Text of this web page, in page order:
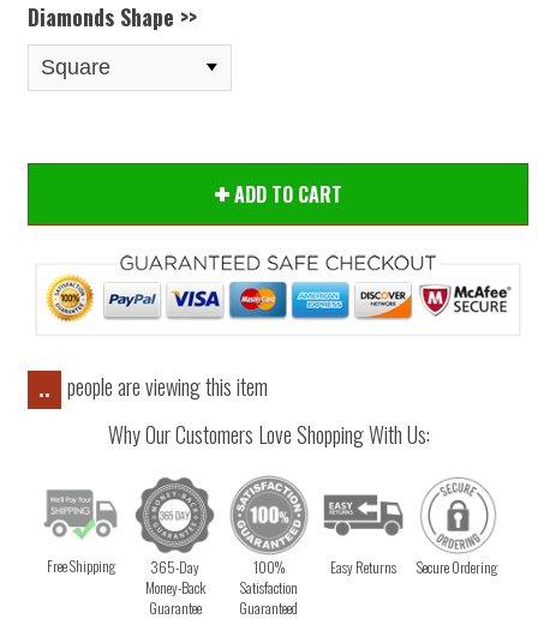
Diamonds Shape >>
ADD TO CART
..
people are viewing this item
Why Our Customers Love Shopping With Us:
Free Shipping
365-Day
Money-Back
Guarantee
100%
Satisfaction
Guaranteed
Easy Returns Secure Ordering